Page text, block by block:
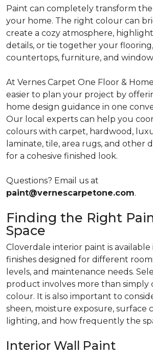
Paint can completely transform
your home. The right colour can
create a cozy atmosphere,
details, or tie together your
countertops, furniture, and
At Vernes Carpet One Floor &
easier to plan your project by
home design guidance in one
Our local experts can help you
colours with carpet, hardwood,
laminate, tile, area rugs, and other
for a cohesive finished look.
Questions? Email us at
paint@vernescarpetone.com.
Finding the Right
Space
Cloverdale interior paint is
finishes designed for different
levels, and maintenance needs.
product involves more than simply
colour. It is also important to
sheen, moisture exposure, surface
lighting, and how frequently the
Interior Wall Paint